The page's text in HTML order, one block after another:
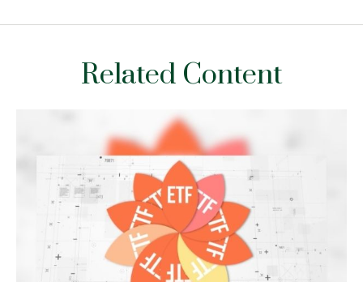
Related Content